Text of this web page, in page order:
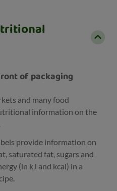
of packaging
and many food
information on the
provide information on
saturated fat, sugars and
(in kJ and kcal) in a